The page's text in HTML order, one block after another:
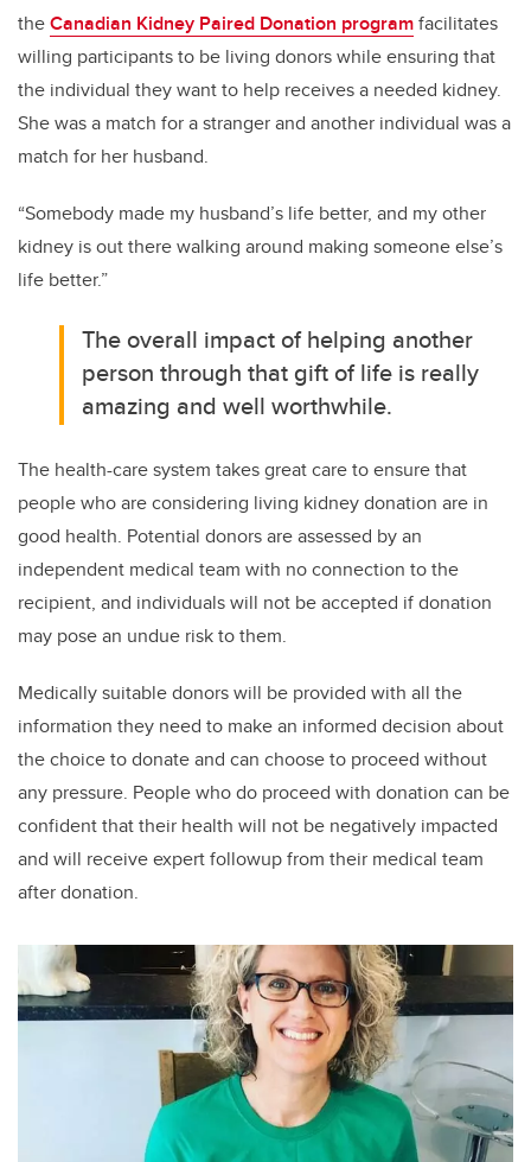
theCanadian Kidney Paired Donation programfacilitates
willing participants to be living donors while ensuring that
the individual they want to help receives a needed kidney.
She was a match for a stranger and another individual was a
match for her husband.
“Somebody made my husband’s life better, and my other
kidney is out there walking around making someone else’s
life better.”
The overall impact of helping another
person through that gift of life is really
amazing and well worthwhile.
The health-care system takes great care to ensure that
people who are considering living kidney donation are in
good health. Potential donors are assessed by an
independent medical team with no connection to the
recipient, and individuals will not be accepted if donation
may pose an undue risk to them.
Medically suitable donors will be provided with all the
information they need to make an informed decision about
the choice to donate and can choose to proceed without
any pressure. People who do proceed with donation can be
confident that their health will not be negatively impacted
and will receive expert followup from their medical team
after donation.